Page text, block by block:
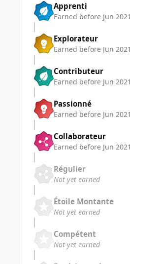
Apprenti
Earned before Jun 2021
Explorateur
Earned before Jun 2021
Contributeur
Earned before Jun 2021
Passionné
Earned before Jun 2021
Collaborateur
Earned before Jun 2021
Régulier
Not yet earned
Étoile Montante
Not yet earned
Compétent
Not yet earned